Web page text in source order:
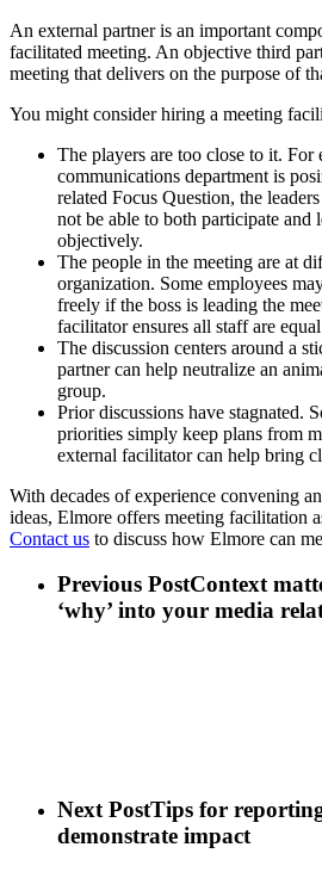
An external partner is an important
facilitated meeting. An objective third
meeting that delivers on the purpose of
You might consider hiring a meeting
The players are too close to it. For
communications department is
related Focus Question, the
not be able to both participate and
objectively.
The people in the meeting are at
organization. Some employees
freely if the boss is leading the
facilitator ensures all staff are
The discussion centers around a
partner can help neutralize an
group.
Prior discussions have stagnated.
priorities simply keep plans from
external facilitator can help bring
With decades of experience convening
ideas, Elmore offers meeting facilitation
Contact us to discuss how Elmore can
Previous PostContext
‘why’ into your media
Next PostTips for
demonstrate impact